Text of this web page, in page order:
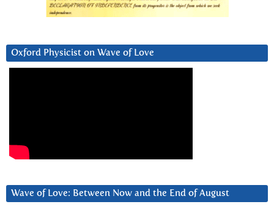
Oxford Physicist on Wave of Love
Wave of Love: Between Now and the End of August